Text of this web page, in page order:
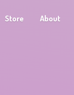
Store About